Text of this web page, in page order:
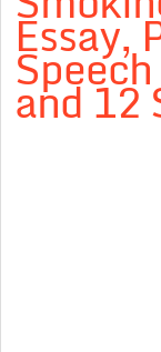
Essay,
and 12